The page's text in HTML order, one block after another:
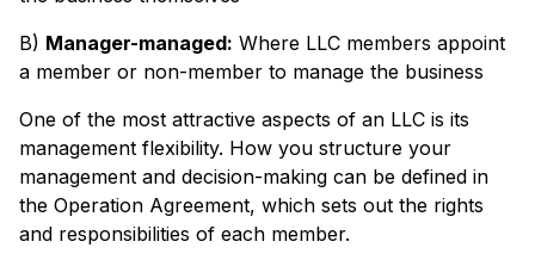
B) Manager-managed: Where LLC members appoint
a member or non-member to manage the business
One of the most attractive aspects of an LLC is its
management flexibility. How you structure your
management and decision-making can be defined in
the Operation Agreement, which sets out the rights
and responsibilities of each member.